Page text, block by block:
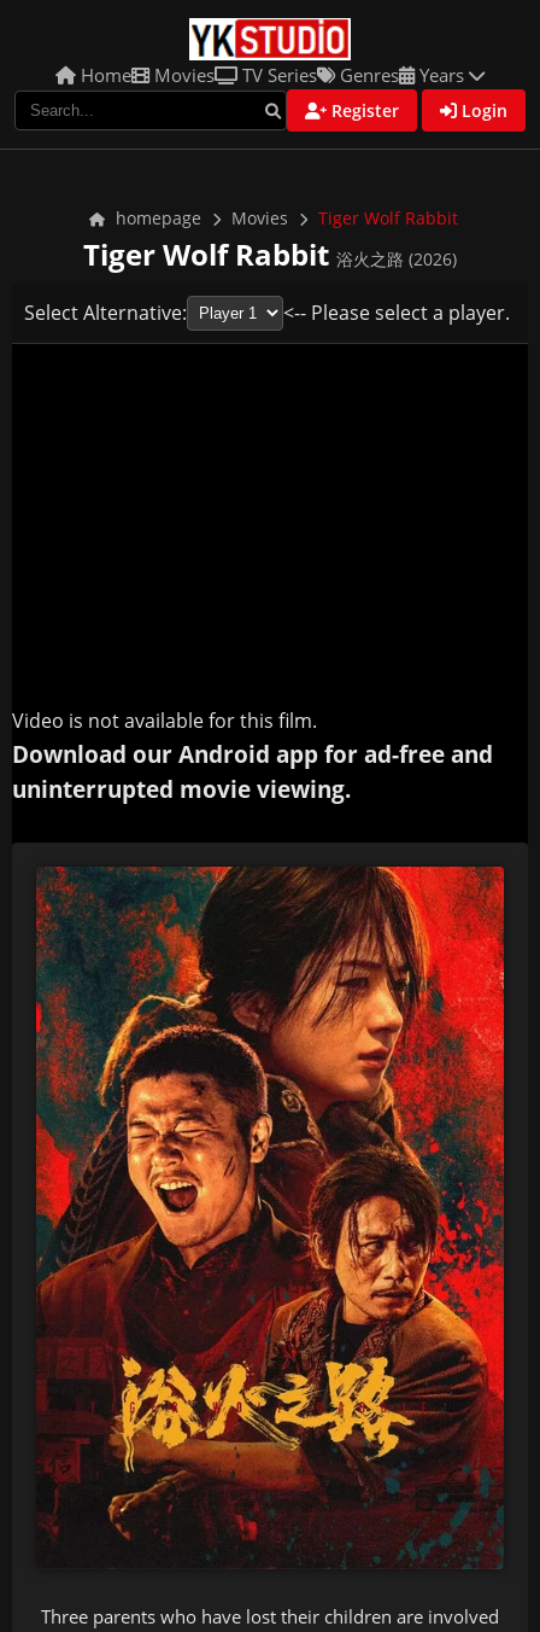
Home Movies TV Series Genres Years
Register Login
homepage Movies Tiger Wolf Rabbit
Tiger Wolf Rabbit 浴火之路 (2026)
Select Alternative: <-- Please select a player.
Video is not available for this film.
Download our Android app for ad-free and
uninterrupted movie viewing.
Three parents who have lost their children are involved